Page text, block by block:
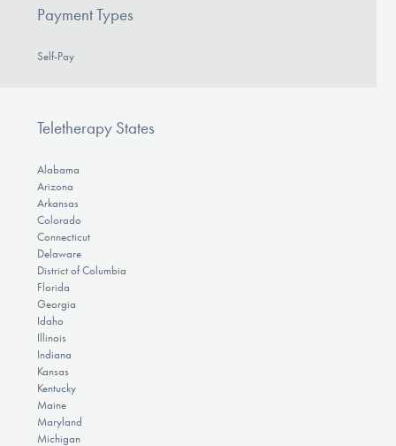
Payment Types
Self-Pay
Teletherapy States
Alabama
Arizona
Arkansas
Colorado
Connecticut
Delaware
District of Columbia
Florida
Georgia
Idaho
Illinois
Indiana
Kansas
Kentucky
Maine
Maryland
Michigan